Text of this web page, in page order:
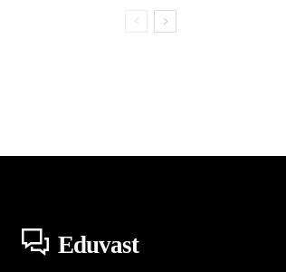
Eduvast